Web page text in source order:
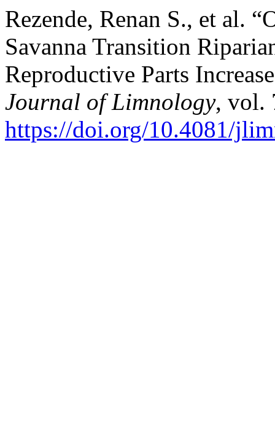
Rezende, Renan S., et al.
Savanna Transition
Reproductive Parts
Journal of Limnology, vol.
https://doi.org/10.4081/